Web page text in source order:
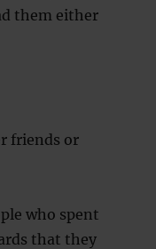
them either
friends or
who spent
that they